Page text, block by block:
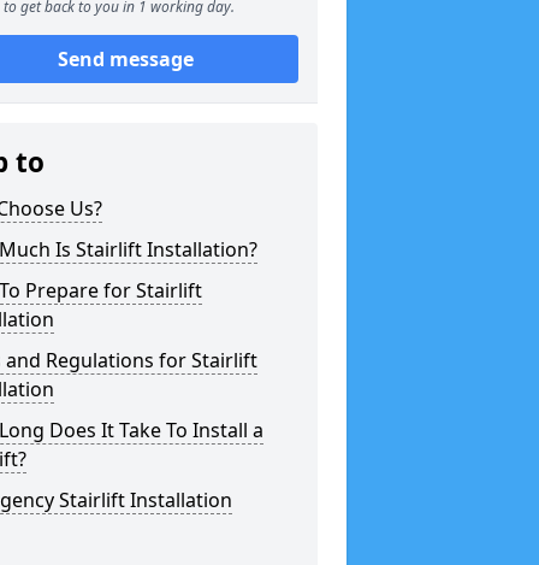
to get back to you in 1 working day.
Send message
to
Us?
Is Stairlift Installation?
Prepare for Stairlift
and Regulations for Stairlift
Does It Take To Install a
Stairlift Installation